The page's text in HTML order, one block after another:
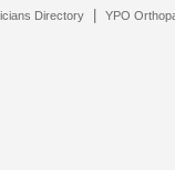
Directory |YPO